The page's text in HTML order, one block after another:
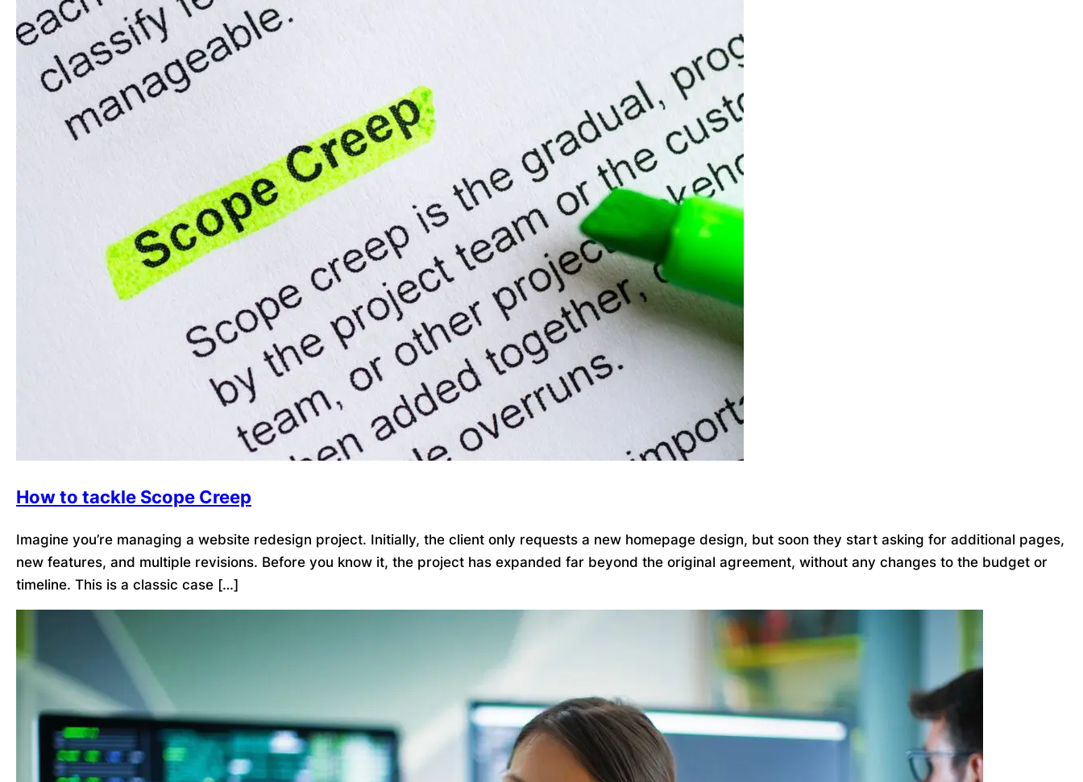
How to tackle Scope Creep
Imagine you’re managing a website redesign project. Initially, the client only requests a new homepage design, but soon they start asking for additional pages,
new features, and multiple revisions. Before you know it, the project has expanded far beyond the original agreement, without any changes to the budget or
timeline. This is a classic case […]